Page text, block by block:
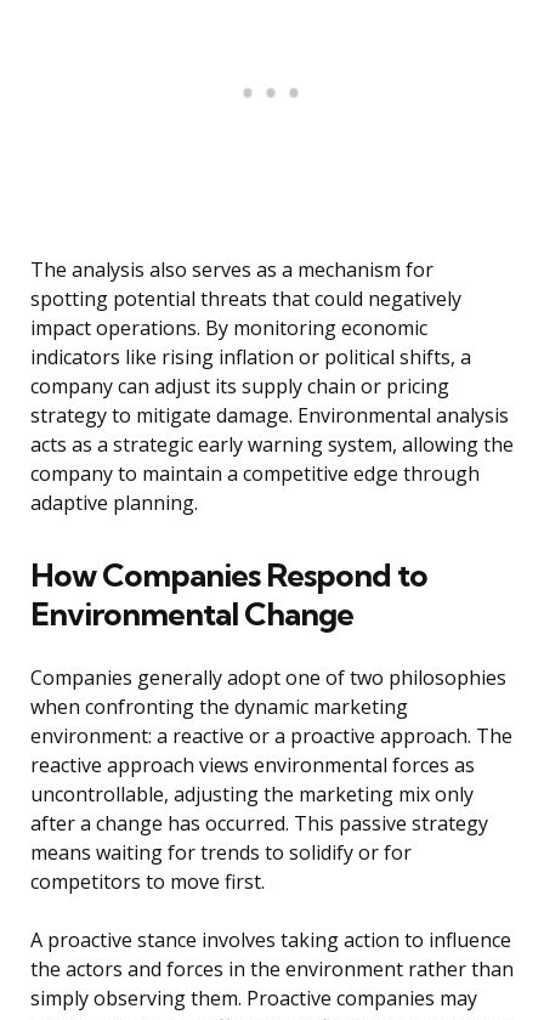
The analysis also serves as a mechanism for
spotting potential threats that could negatively
impact operations. By monitoring economic
indicators like rising inflation or political shifts, a
company can adjust its supply chain or pricing
strategy to mitigate damage. Environmental analysis
acts as a strategic early warning system, allowing the
company to maintain a competitive edge through
adaptive planning.
How Companies Respond to
Environmental Change
Companies generally adopt one of two philosophies
when confronting the dynamic marketing
environment: a reactive or a proactive approach. The
reactive approach views environmental forces as
uncontrollable, adjusting the marketing mix only
after a change has occurred. This passive strategy
means waiting for trends to solidify or for
competitors to move first.
A proactive stance involves taking action to influence
the actors and forces in the environment rather than
simply observing them. Proactive companies may